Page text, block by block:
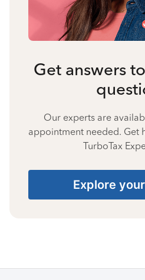
Get answers
Our experts are
appointment needed. Get
TurboTax
Explore